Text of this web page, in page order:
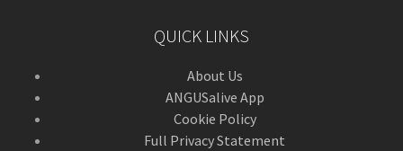
QUICK LINKS
About Us
ANGUSalive App
Cookie Policy
Full Privacy Statement